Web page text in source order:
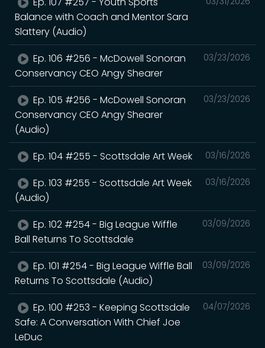
Balance with Coach and Mentor Sara
Slattery (Audio)
03/23/2026
Ep. 106 #256 - McDowell Sonoran
Conservancy CEO Angy Shearer
03/23/2026
Ep. 105 #256 - McDowell Sonoran
Conservancy CEO Angy Shearer
(Audio)
03/16/2026
Ep. 104 #255 - Scottsdale Art Week
03/16/2026
Ep. 103 #255 - Scottsdale Art Week
(Audio)
03/09/2026
Ep. 102 #254 - Big League Wiffle
Ball Returns To Scottsdale
03/09/2026
Ep. 101 #254 - Big League Wiffle Ball
Returns To Scottsdale (Audio)
04/07/2026
Ep. 100 #253 - Keeping Scottsdale
Safe: A Conversation With Chief Joe
LeDuc